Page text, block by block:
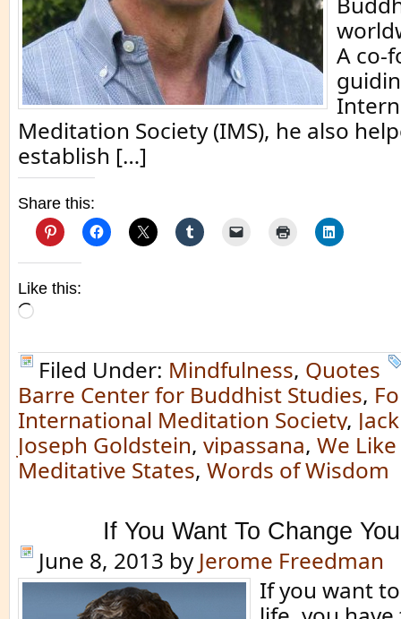
A co-
Meditation Society (IMS), he also
establish […]
Share this:
Like this:
Loading…
Filed Under: Mindfulness, Quotes
Barre Center for Buddhist Studies,
International Meditation Society,
Joseph Goldstein, vipassana, We
Meditative States, Words of Wisdom
If You Want To Change
June 8, 2013 by Jerome Freedman
If you want